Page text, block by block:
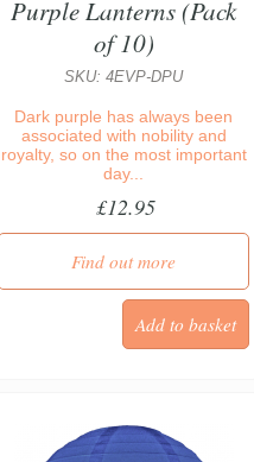
Purple Lanterns (Pack
of 10)
SKU: 4EVP-DPU
Dark purple has always been
associated with nobility and
royalty, so on the most important
day...
£12.95
Find out more